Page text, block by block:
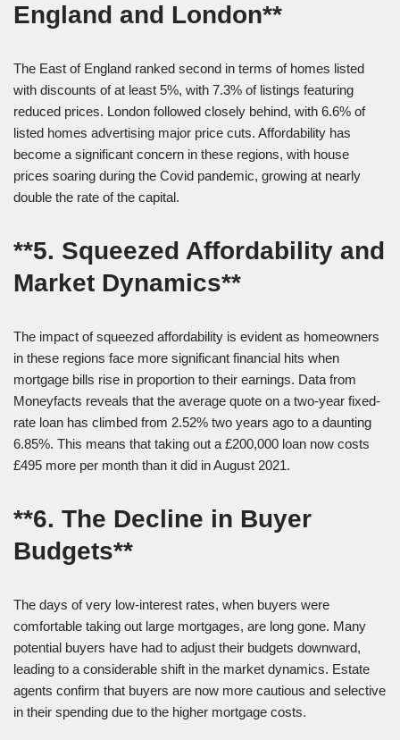
England and London**
The East of England ranked second in terms of homes listed
with discounts of at least 5%, with 7.3% of listings featuring
reduced prices. London followed closely behind, with 6.6% of
listed homes advertising major price cuts. Affordability has
become a significant concern in these regions, with house
prices soaring during the Covid pandemic, growing at nearly
double the rate of the capital.
**5. Squeezed Affordability and
Market Dynamics**
The impact of squeezed affordability is evident as homeowners
in these regions face more significant financial hits when
mortgage bills rise in proportion to their earnings. Data from
Moneyfacts reveals that the average quote on a two-year fixed-
rate loan has climbed from 2.52% two years ago to a daunting
6.85%. This means that taking out a £200,000 loan now costs
£495 more per month than it did in August 2021.
**6. The Decline in Buyer
Budgets**
The days of very low-interest rates, when buyers were
comfortable taking out large mortgages, are long gone. Many
potential buyers have had to adjust their budgets downward,
leading to a considerable shift in the market dynamics. Estate
agents confirm that buyers are now more cautious and selective
in their spending due to the higher mortgage costs.